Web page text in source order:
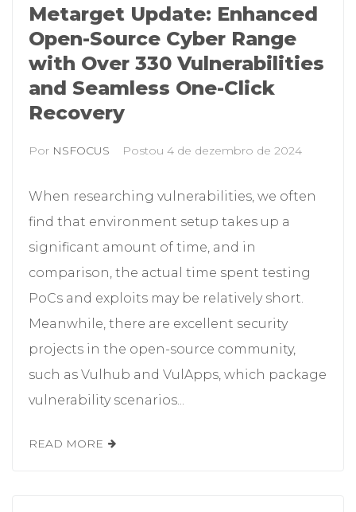
Metarget Update: Enhanced
Open-Source Cyber Range
with Over 330 Vulnerabilities
and Seamless One-Click
Recovery
Por NSFOCUS Postou 4 de dezembro de 2024
When researching vulnerabilities, we often
find that environment setup takes up a
significant amount of time, and in
comparison, the actual time spent testing
PoCs and exploits may be relatively short.
Meanwhile, there are excellent security
projects in the open-source community,
such as Vulhub and VulApps, which package
vulnerability scenarios...
READ MORE